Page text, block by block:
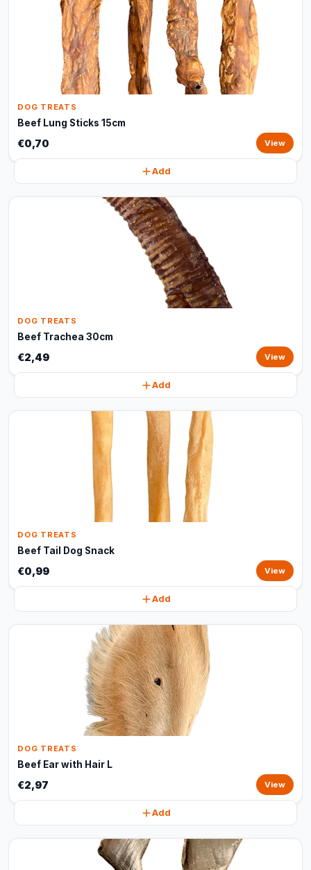
DOG TREATS
Beef Lung Sticks 15cm
€0,70 View
Add
DOG TREATS
Beef Trachea 30cm
€2,49 View
Add
DOG TREATS
Beef Tail Dog Snack
€0,99 View
Add
DOG TREATS
Beef Ear with Hair L
€2,97 View
Add